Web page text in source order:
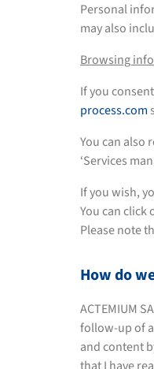
Personal
may also
Browsing
If you
process.com
You can also
‘Services
If you wish,
You can click
Please note
How do
ACTEMIUM
follow-up of
and content